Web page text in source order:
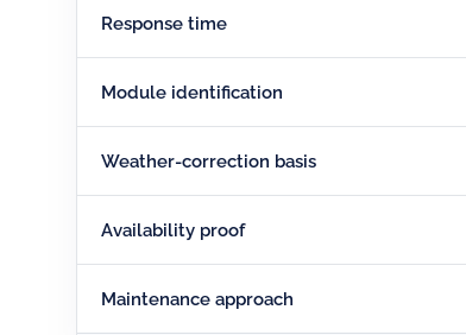
Response time
Module identification
Weather-correction basis
Availability proof
Maintenance approach